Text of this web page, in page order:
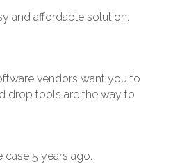
and affordable solution:
vendors want you to
drop tools are the way to
case 5 years ago.